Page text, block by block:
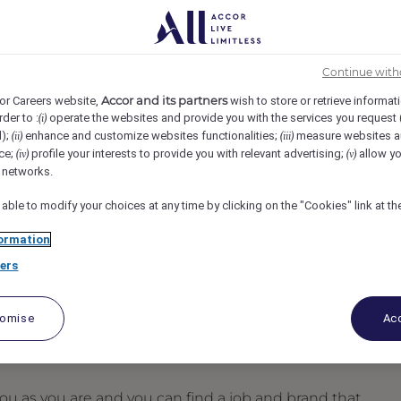
FAIRMONT AGRA, Agra, India REF110161B
Fairmont Agra
as you are and you can find a job and brand that
Careers website, Accor and its partnerswish to store or retrieve
to :(i) operate the websites and provide you with the services you request
(ii) enhance and customize websites functionalities; (iii) measure websites
(iv) profile your interests to provide you with relevant advertising; (v) allow
able to modify your choices at any time by clicking on the "Cookies" link at
Continue